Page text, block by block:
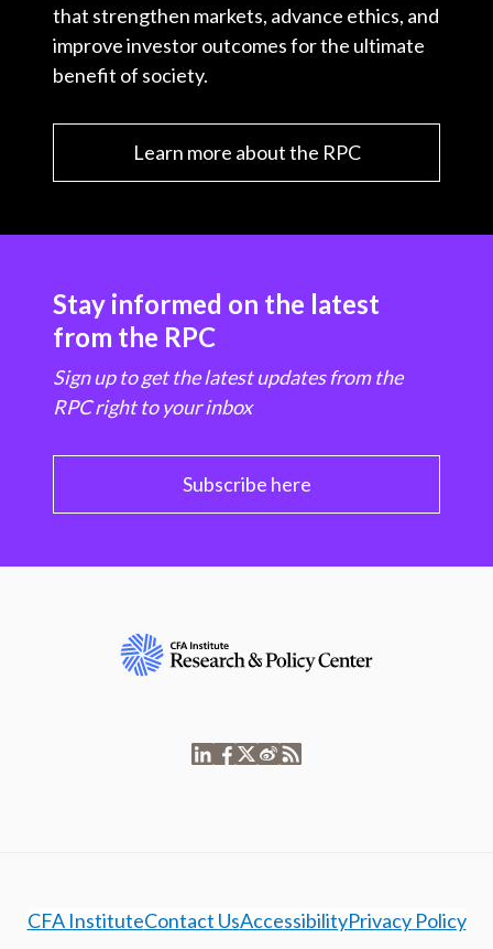
that strengthen markets, advance ethics, and
improve investor outcomes for the ultimate
benefit of society.
Learn more about the RPC
Stay informed on the latest
from the RPC
Sign up to get the latest updates from the
RPC right to your inbox
Subscribe here
CFA InstituteContact UsAccessibilityPrivacy Policy